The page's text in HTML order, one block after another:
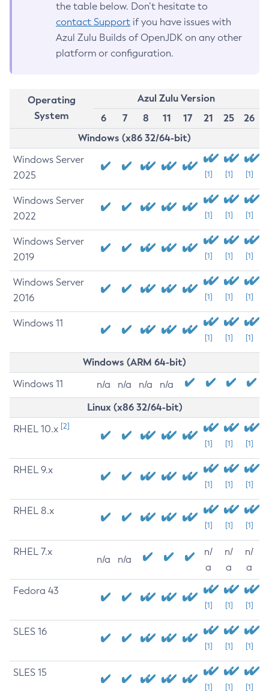
the table below. Don’t hesitate to
contact Support if you have issues with
Azul Zulu Builds of OpenJDK on any other
platform or configuration.
Operating
System
Azul Zulu Version
6
7 8 11 17 21 25
26
Windows (x86 32/64-bit)
Windows Server
2025
[1] [1] [1]
Windows Server
2022
[1] [1] [1]
Windows Server
2019
[1] [1] [1]
Windows Server
2016
[1] [1] [1]
Windows 11
[1] [1] [1]
Windows (ARM 64-bit)
Windows 11 n/a n/a n/a n/a
Linux (x86 32/64-bit)
RHEL 10.x [2]
[1] [1] [1]
RHEL 9.x
[1] [1] [1]
RHEL 8.x
[1] [1] [1]
RHEL 7.x
n/a n/a
n/
a
n/
a
n/
a
Fedora 43
[1] [1] [1]
SLES 16
[1] [1] [1]
SLES 15
[1] [1] [1]